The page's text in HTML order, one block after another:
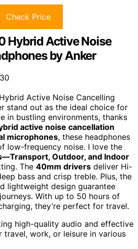
Check Price
Hybrid Active Noise
by Anker
Active Noise Cancelling
stand out as the ideal choice for
in bustling environments, thanks
active noise cancellation
microphones, these headphones
low-frequency noise. I love the
Outdoor, and Indoor
The 40mm drivers deliver Hi-
bass and crisp treble. Plus, the
lightweight design guarantee
With up to 50 hours of
they’re perfect for travel.
high-quality audio and effective
travel, work, or leisure in various